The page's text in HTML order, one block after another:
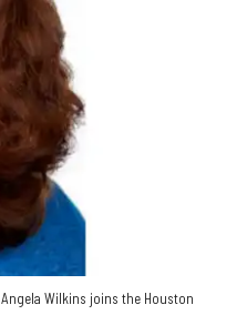
Angela Wilkins joins the Houston